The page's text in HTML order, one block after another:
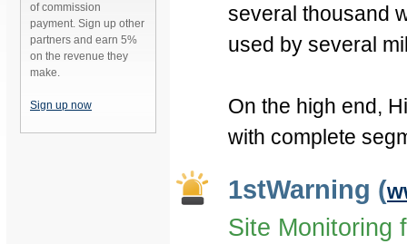
of commission
payment. Sign up other
partners and earn 5%
on the revenue they
make.
Sign up now
several thousand
used by several
On the high end,
with complete
1stWarning (
Site Monitoring